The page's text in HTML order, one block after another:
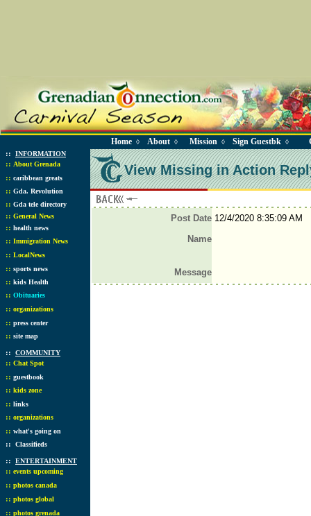
Home ◊ About ◊ Mission ◊ Sign Guestbk ◊
:: INFORMATION
:: About Grenada
:: caribbean greats
:: Gda. Revolution
:: Gda tele directory
:: General News
:: health news
:: Immigration News
:: LocalNews
:: sports news
:: kids Health
:: Obituaries
:: organizations
:: press center
:: site map
:: COMMUNITY
:: Chat Spot
:: guestbook
:: kids zone
:: links
:: organizations
:: what's going on
:: Classifieds
:: ENTERTAINMENT
:: events upcoming
:: photos canada
:: photos global
:: photos grenada
View Missing in Action
Post Date12/4/2020 8:35:09 AM
Name
Message